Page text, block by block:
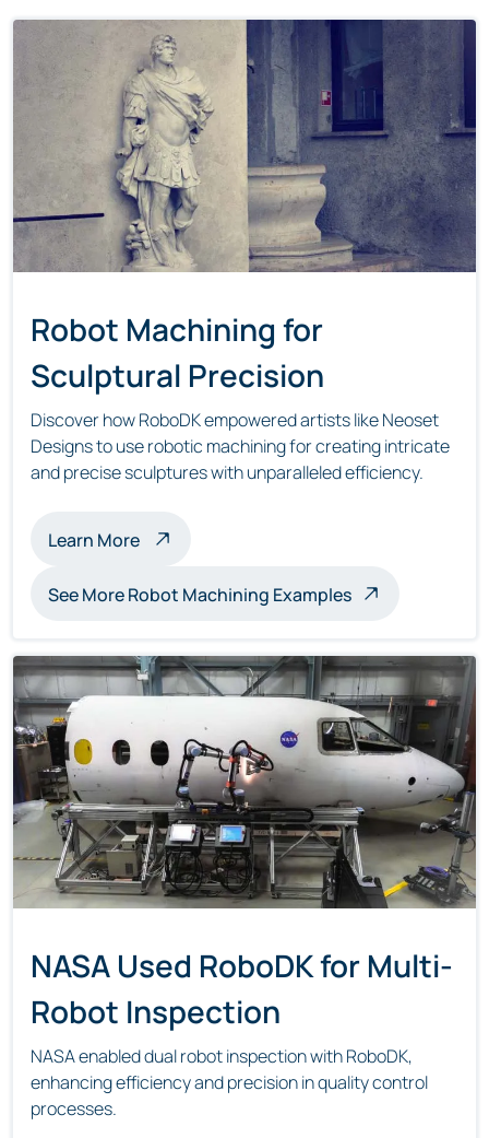
Robot Machining for
Sculptural Precision
Discover how RoboDK empowered artists like Neoset
Designs to use robotic machining for creating intricate
and precise sculptures with unparalleled efficiency.
Learn Moreabout robot machining sculptures
See More Robot Machining Examples
NASA Used RoboDK for Multi-
Robot Inspection
NASA enabled dual robot inspection with RoboDK,
enhancing efficiency and precision in quality control
processes.